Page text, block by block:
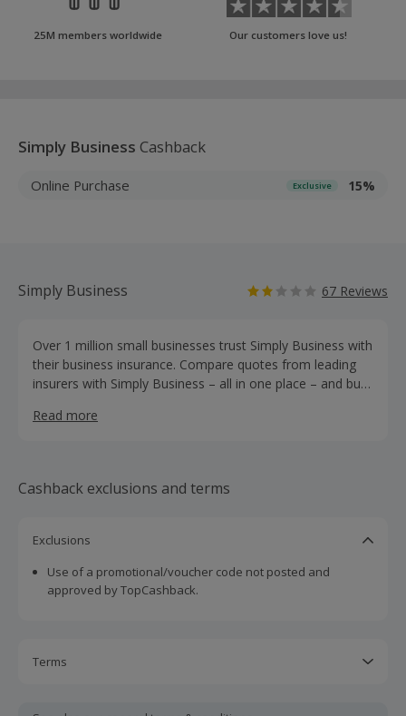
25M members worldwide Our customers love us!
Simply Business Cashback
Online Purchase Exclusive 15%
Simply Business 67 Reviews
Over 1 million small businesses trust Simply Business with
their business insurance. Compare quotes from leading
insurers with Simply Business – all in one place – and buy
public liability and employers' liability, to professional
Business can help you find the right insurance for your
business.
Read more
Cashback exclusions and terms
Exclusions
Use of a promotional/voucher code not posted and
approved by TopCashback.
Terms
including VAT, delivery or other fees.